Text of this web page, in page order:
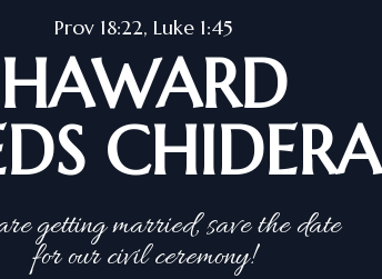
Prov 18:22, Luke 1:45
HAWARD
CHIDERA
getting married, save the date
for our civil ceremony!